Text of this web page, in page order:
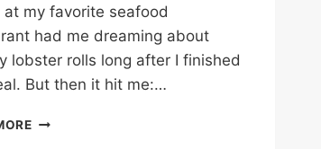
at my favorite seafood
had me dreaming about
lobster rolls long after I finished
But then it hit me:…
GARLIC